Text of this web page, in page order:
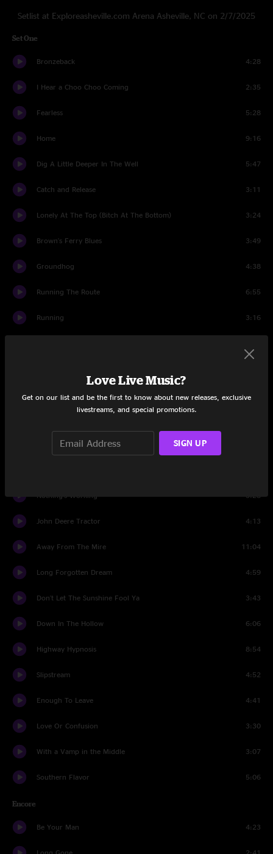
Setlist at Exploreasheville.com Arena Asheville, NC on 2/7/2025
Set One
Bronzeback 4:28
I Hear a Choo Choo Coming 2:35
Fearless 5:28
Home 9:16
Dig A Little Deeper In The Well 5:47
Catch and Release 3:11
Lonely At The Top (Bitch At The Bottom) 3:24
Brown's Ferry Blues 3:49
Groundhog 4:38
Running The Route 6:55
Running 3:16
Set Two
Standing In The Need Of Prayer
Nothing's Working 3:28
John Deere Tractor 4:13
Away From The Mire 11:04
Long Forgotten Dream 4:59
Don't Let The Sunshine Fool Ya 3:43
Down In The Hollow 6:06
Highway Hypnosis 8:54
Slipstream 4:52
Enough To Leave 4:41
Love Or Confusion 3:30
With a Vamp in the Middle 3:07
Southern Flavor 5:06
Encore
Be Your Man 4:23
Love Live Music?
Get on our list and be the first to know about new releases, exclusive
livestreams, and special promotions.
SIGN UP